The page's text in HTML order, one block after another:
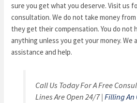
sure you get what you deserve. Visit us
consultation. We do not take money
they get their compensation. You do not
anything unless you get your money. We
assistance and help.
Call Us Today For A Free
Lines Are Open 24/7 |Filling An